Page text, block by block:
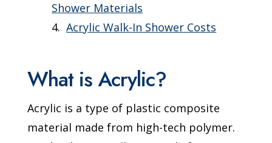
Shower Materials
Acrylic Walk-In Shower Costs
What is Acrylic?
Acrylic is a type of plastic composite
material made from high-tech polymer.